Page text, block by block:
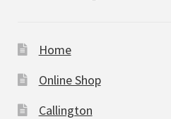
Home
Online Shop
Callington